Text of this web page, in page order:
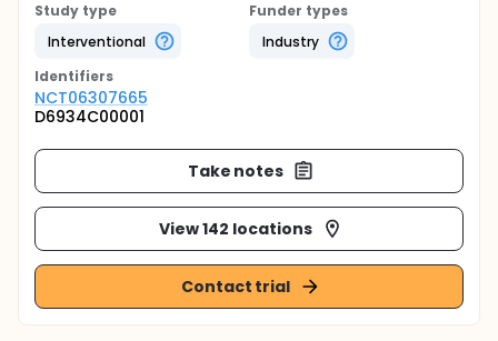
Study type
Interventional
Funder types
Industry
Identifiers
NCT06307665
D6934C00001
Take notes
View 142 locations
Contact trial